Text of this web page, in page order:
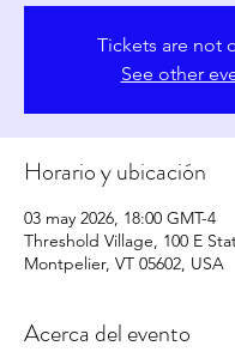
Tickets are not
See other
Horario y ubicación
03 may 2026, 18:00 GMT-4
Threshold Village, 100 E
Montpelier, VT 05602, USA
Acerca del evento